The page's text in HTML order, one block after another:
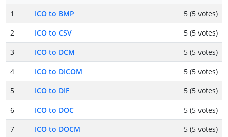
1
ICO to BMP
5 (5 votes)
2
ICO to CSV
5 (5 votes)
3
ICO to DCM
5 (5 votes)
4
ICO to DICOM
5 (5 votes)
5
ICO to DIF
5 (5 votes)
6
ICO to DOC
5 (5 votes)
7
ICO to DOCM
5 (5 votes)